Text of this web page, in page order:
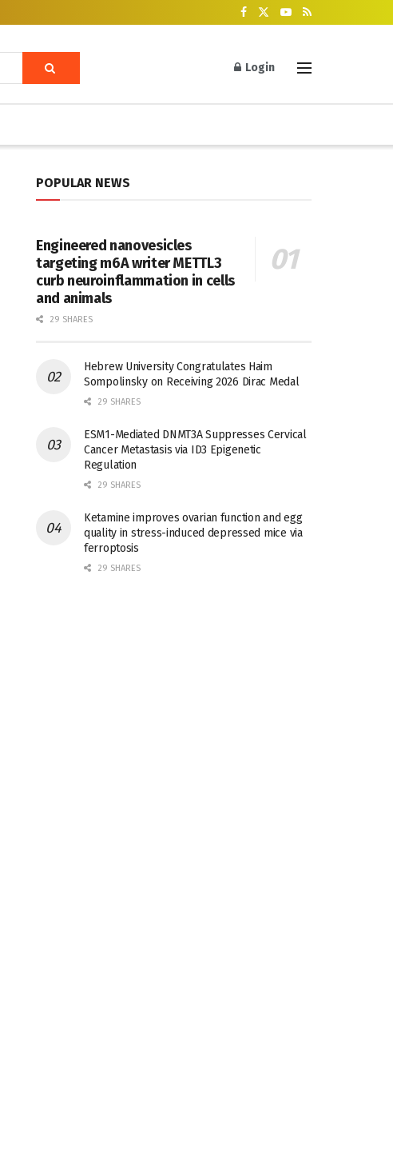
Login
POPULAR NEWS
Engineered nanovesicles
targeting m6A writer METTL3
curb neuroinflammation in cells
and animals
29 SHARES
Hebrew University Congratulates Haim
Sompolinsky on Receiving 2026 Dirac Medal
29 SHARES
ESM1-Mediated DNMT3A Suppresses Cervical
Cancer Metastasis via ID3 Epigenetic
Regulation
29 SHARES
Ketamine improves ovarian function and egg
quality in stress-induced depressed mice via
ferroptosis
29 SHARES